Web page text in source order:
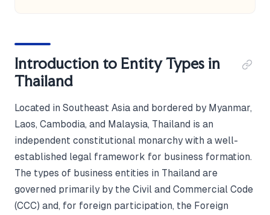
Introduction to Entity Types in
Thailand
Located in Southeast Asia and bordered by Myanmar,
Laos, Cambodia, and Malaysia, Thailand is an
independent constitutional monarchy with a well-
established legal framework for business formation.
The types of business entities in Thailand are
governed primarily by the Civil and Commercial Code
(CCC) and, for foreign participation, the Foreign